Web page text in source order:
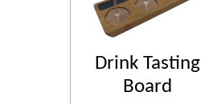
Drink Tasting
Board